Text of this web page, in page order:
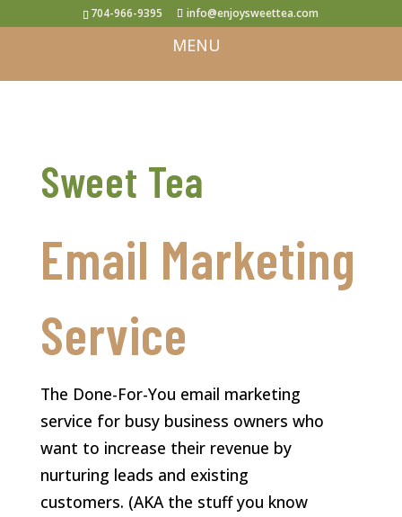
704-966-9395 info@enjoysweettea.com
Sweet Tea
Email Marketing
Service
The Done-For-You email marketing
service for busy business owners who
want to increase their revenue by
nurturing leads and existing
customers. (AKA the stuff you know